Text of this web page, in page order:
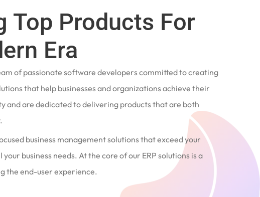
Top Products For
Era
of passionate software developers committed to creating
that help businesses and organizations achieve their
and are dedicated to delivering products that are both
business management solutions that exceed your
business needs. At the core of our ERP solutions is a
the end-user experience.